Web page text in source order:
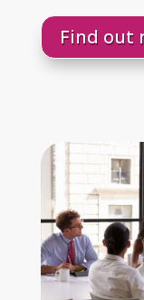
Find out